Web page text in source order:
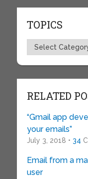
TOPICS
Topics
RELATED
“Gmail app
your emails”
July 3, 2018 • 34
Email from a
user